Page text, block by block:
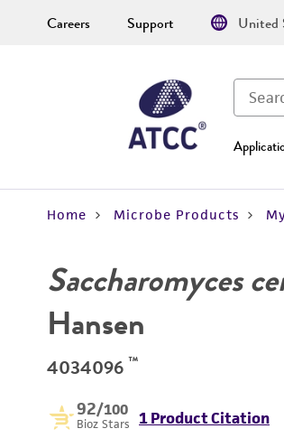
Careers Support United
Home Microbe Products
Saccharomyces
Hansen
4034096 ™
92/100
Bioz Stars 1 Product Citation